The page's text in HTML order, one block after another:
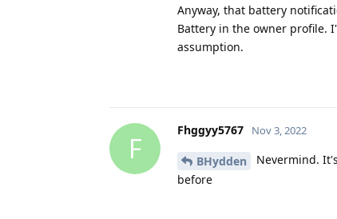
Anyway, that battery
Battery in the owner profile.
assumption.
F
Fhggyy5767 Nov 3, 2022
BHydden
Nevermind.
before